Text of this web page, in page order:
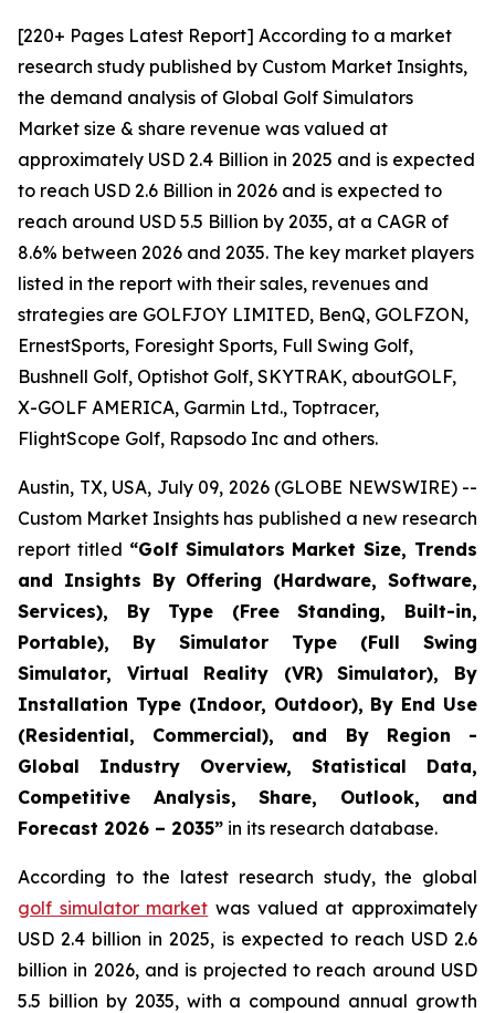
[220+ Pages Latest Report] According to a market
research study published by Custom Market Insights,
the demand analysis of Global Golf Simulators
Market size & share revenue was valued at
approximately USD 2.4 Billion in 2025 and is expected
to reach USD 2.6 Billion in 2026 and is expected to
reach around USD 5.5 Billion by 2035, at a CAGR of
8.6% between 2026 and 2035. The key market players
listed in the report with their sales, revenues and
strategies are GOLFJOY LIMITED, BenQ, GOLFZON,
ErnestSports, Foresight Sports, Full Swing Golf,
Bushnell Golf, Optishot Golf, SKYTRAK, aboutGOLF,
X-GOLF AMERICA, Garmin Ltd., Toptracer,
FlightScope Golf, Rapsodo Inc and others.
Austin, TX, USA, July 09, 2026 (GLOBE NEWSWIRE) --
Custom Market Insights has published a new research
report titled “Golf Simulators Market Size, Trends
and Insights By Offering (Hardware, Software,
Services), By Type (Free Standing, Built-in,
Portable), By Simulator Type (Full Swing
Simulator, Virtual Reality (VR) Simulator), By
Installation Type (Indoor, Outdoor), By End Use
(Residential, Commercial), and By Region -
Global Industry Overview, Statistical Data,
Competitive Analysis, Share, Outlook, and
Forecast 2026 – 2035” in its research database.
According to the latest research study, the global
golf simulator market was valued at approximately
USD 2.4 billion in 2025, is expected to reach USD 2.6
billion in 2026, and is projected to reach around USD
5.5 billion by 2035, with a compound annual growth